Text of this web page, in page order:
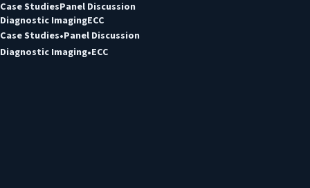
Case StudiesPanel Discussion
Diagnostic ImagingECC
Case Studies Panel Discussion
Diagnostic Imaging ECC